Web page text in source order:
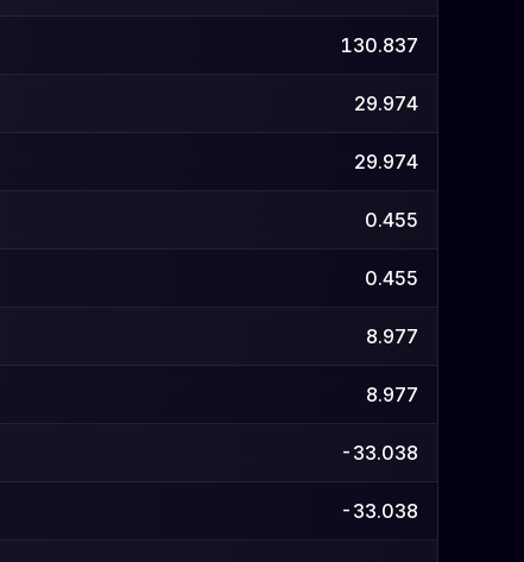
130.837
29.974
29.974
0.455
0.455
8.977
8.977
-33.038
-33.038